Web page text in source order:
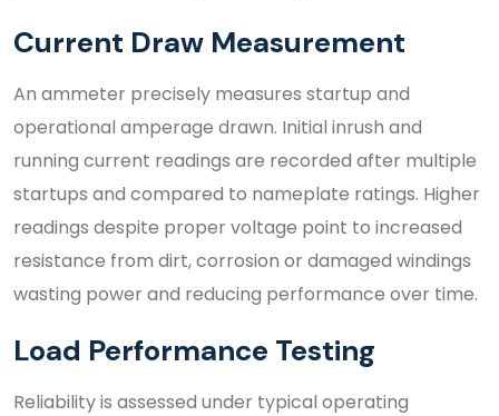
Current Draw Measurement
An ammeter precisely measures startup and
operational amperage drawn. Initial inrush and
running current readings are recorded after multiple
startups and compared to nameplate ratings. Higher
readings despite proper voltage point to increased
resistance from dirt, corrosion or damaged windings
wasting power and reducing performance over time.
Load Performance Testing
Reliability is assessed under typical operating